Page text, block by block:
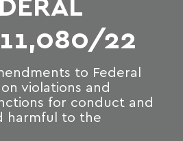
11,080/22
to Federal
violations and
for conduct and
harmful to the